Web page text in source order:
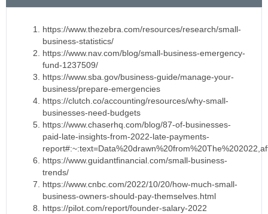
https://www.thezebra.com/resources/research/small-
business-statistics/
https://www.nav.com/blog/small-business-emergency-
fund-1237509/
https://www.sba.gov/business-guide/manage-your-
business/prepare-emergencies
https://clutch.co/accounting/resources/why-small-
businesses-need-budgets
https://www.chaserhq.com/blog/87-of-businesses-
paid-late-insights-from-2022-late-payments-
https://www.guidantfinancial.com/small-business-
trends/
https://www.cnbc.com/2022/10/20/how-much-small-
business-owners-should-pay-themselves.html
https://pilot.com/report/founder-salary-2022